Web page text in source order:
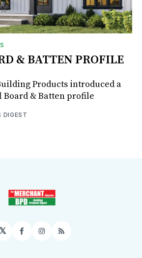
& BATTEN PROFILE
Products introduced a
Board & Batten profile
DIGEST
𝕏 Facebook
Instagram
RSS